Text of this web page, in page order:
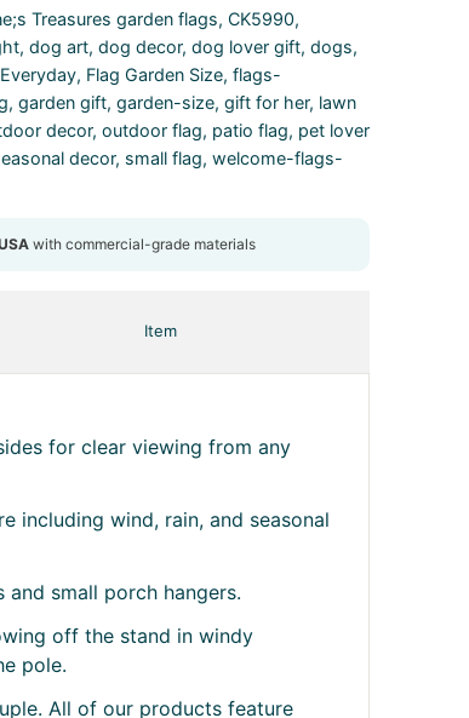
Treasures garden flags, CK5990,
, dog art, dog decor, dog lover gift, dogs,
Everyday, Flag Garden Size, flags-
, garden gift, garden-size, gift for her, lawn
decor, outdoor flag, patio flag, pet lover
decor, small flag, welcome-flags-
for clear viewing from any
including wind, rain, and seasonal
small porch hangers.
off the stand in windy
pole.
All of our products feature
Item